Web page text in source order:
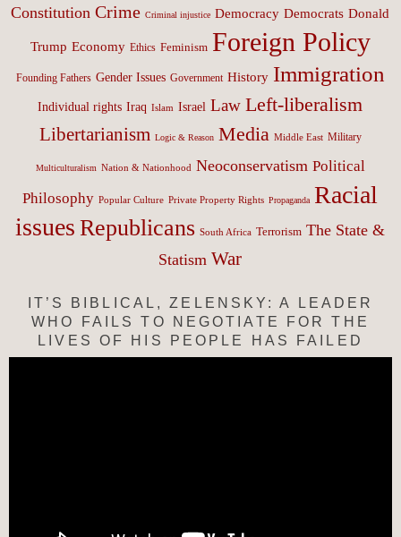
Constitution Crime Criminal injustice Democracy Democrats Donald
Trump Economy Ethics Feminism Foreign Policy
Founding Fathers Gender Issues Government History Immigration
Individual rights Iraq Islam Israel Law Left-liberalism
Libertarianism Logic & Reason Media Middle East Military
Multiculturalism Nation & Nationhood Neoconservatism Political
Philosophy Popular Culture Private Property Rights Propaganda Racial
issues Republicans South Africa Terrorism The State &
Statism War
IT’S BIBLICAL, ZELENSKY: A LEADER
WHO FAILS TO NEGOTIATE FOR THE
LIVES OF HIS PEOPLE HAS FAILED